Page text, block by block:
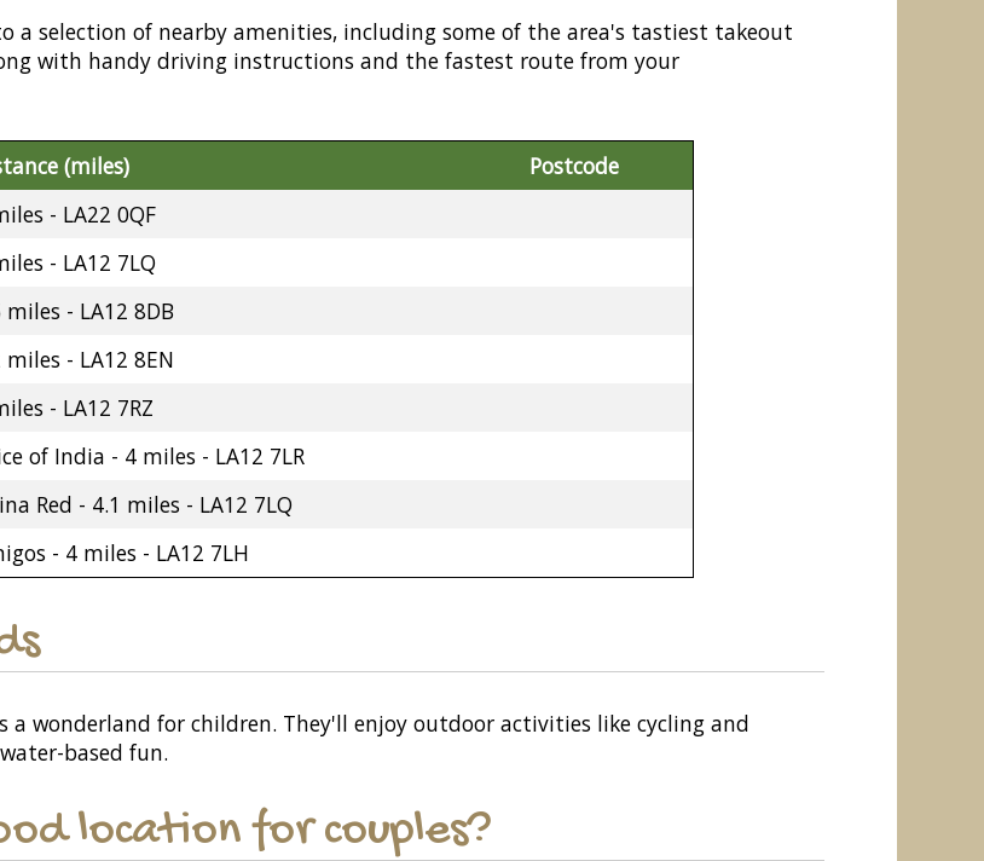
a selection of nearby amenities, including some of the area's tastiest takeout
with handy driving instructions and the fastest route from your
(miles)
Postcode
- LA22 0QF
- LA12 7LQ
miles - LA12 8DB
miles - LA12 8EN
- LA12 7RZ
of India - 4 miles - LA12 7LR
Red - 4.1 miles - LA12 7LQ
- 4 miles - LA12 7LH
wonderland for children. They'll enjoy outdoor activities like cycling and
based fun.
location for couples?